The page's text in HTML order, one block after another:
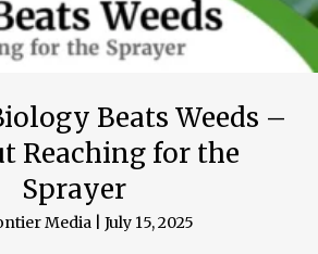
Beats Weeds –
Reaching for the
Sprayer
Media July 15, 2025